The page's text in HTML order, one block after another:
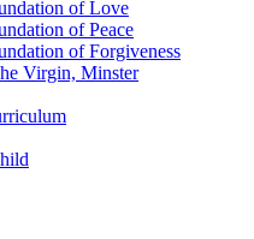
of Love
of Peace
of Forgiveness
Virgin, Minster